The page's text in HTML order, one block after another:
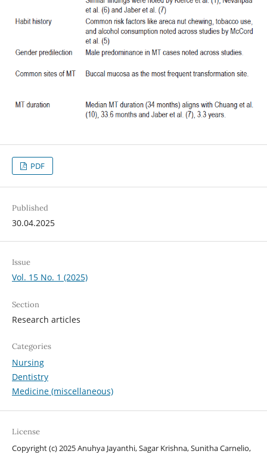
PDF
Published
30.04.2025
Issue
Vol. 15 No. 1 (2025)
Section
Research articles
Categories
Nursing
Dentistry
Medicine (miscellaneous)
License
Copyright (c) 2025 Anuhya Jayanthi, Sagar Krishna, Sunitha Carnelio,